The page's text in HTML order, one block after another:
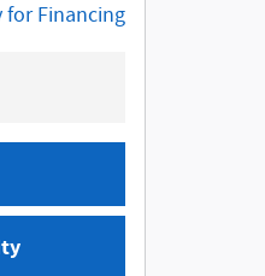
for Financing